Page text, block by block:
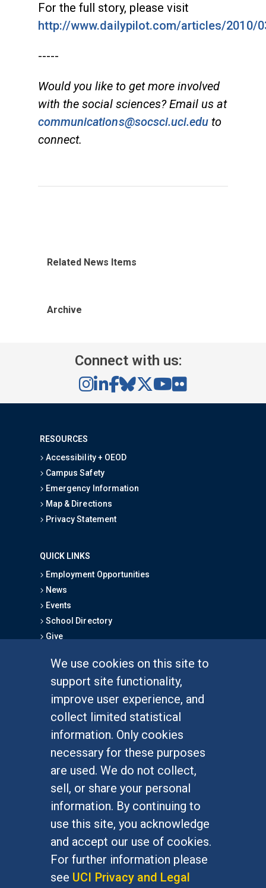
We use cookies on this site to
support site functionality,
improve user experience, and
collect limited statistical
information. Only cookies
necessary for these purposes
are used. We do not collect,
sell, or share your personal
information. By continuing to
use this site, you acknowledge
and accept our use of cookies.
For further information please
see UCI Privacy and Legal
For the full story, please visit
http://www.dailypilot.com/articles/2010/
-----
Would you like to get more involved
with the social sciences? Email us at
communications@socsci.uci.edu to
connect.
Related News Items
Archive
Connect with us:
RESOURCES
Accessibility + OEOD
Campus Safety
Emergency Information
Map & Directions
Privacy Statement
QUICK LINKS
Employment Opportunities
News
Events
School Directory
Give
Graduate Studies
Alumni
Outreach Programs
Research Programs
At UC Irvine, providing a culture of inclusion & equal
opportunity is a campus commitment. If you have
difficulty accessing materials on this site, please
emailcommunications@socsci.uci.edu.